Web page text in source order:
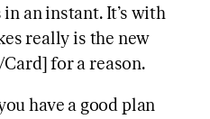
in an instant. It’s with
really is the new
for a reason.
have a good plan